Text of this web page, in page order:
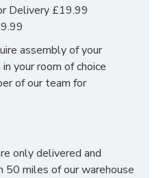
Divan Beds &
Regularly For Optimal
EXECUTIVE
Delivery £19.99
assembly of your
your room of choice
of our team for
only delivered and
miles of our warehouse